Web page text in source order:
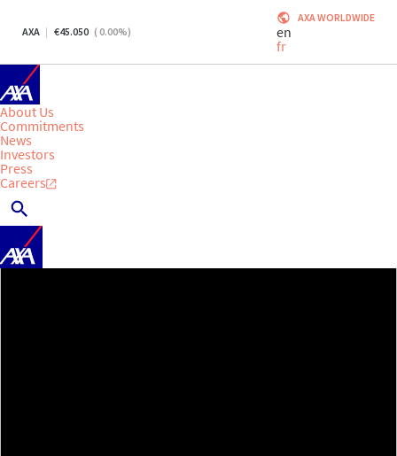
AXA 45.050 ( 0.00%)
AXA WORLDWIDE
en
fr
About Us
Commitments
News
Investors
Press
Careers